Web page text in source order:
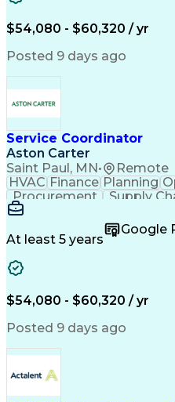
Emergency
Organizational
$54,080 - $60,320 / yr
Posted 9 days ago
Service Coordinator
Aston Carter
Saint Paul, MN• Remote
HVAC Finance Planning
Procurement
Supply
Microsoft Office
Project Schedules
At least 5 years
Google
$54,080 - $60,320 / yr
Posted 9 days ago